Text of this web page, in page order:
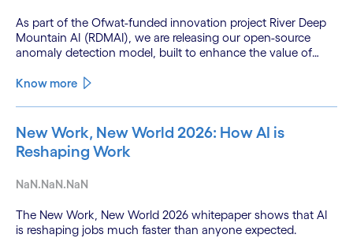
As part of the Ofwat-funded innovation project River Deep
Mountain AI (RDMAI), we are releasing our open-source
anomaly detection model, built to enhance the value of
Know more
New Work, New World 2026: How AI is
Reshaping Work
NaN.NaN.NaN
The New Work, New World 2026 whitepaper shows that AI
is reshaping jobs much faster than anyone expected.